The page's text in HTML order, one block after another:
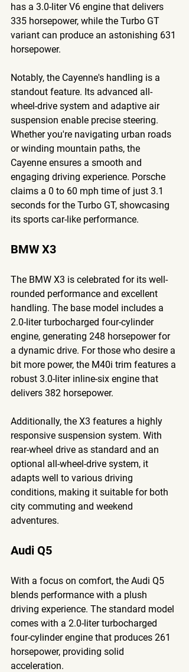
has a 3.0-liter V6 engine that delivers
335 horsepower, while the Turbo GT
variant can produce an astonishing 631
horsepower.
Notably, the Cayenne's handling is a
standout feature. Its advanced all-
wheel-drive system and adaptive air
suspension enable precise steering.
Whether you're navigating urban roads
or winding mountain paths, the
Cayenne ensures a smooth and
engaging driving experience. Porsche
claims a 0 to 60 mph time of just 3.1
seconds for the Turbo GT, showcasing
its sports car-like performance.
BMW X3
The BMW X3 is celebrated for its well-
rounded performance and excellent
handling. The base model includes a
2.0-liter turbocharged four-cylinder
engine, generating 248 horsepower for
a dynamic drive. For those who desire a
bit more power, the M40i trim features a
robust 3.0-liter inline-six engine that
delivers 382 horsepower.
Additionally, the X3 features a highly
responsive suspension system. With
rear-wheel drive as standard and an
optional all-wheel-drive system, it
adapts well to various driving
conditions, making it suitable for both
city commuting and weekend
adventures.
Audi Q5
With a focus on comfort, the Audi Q5
blends performance with a plush
driving experience. The standard model
comes with a 2.0-liter turbocharged
four-cylinder engine that produces 261
horsepower, providing solid
acceleration.